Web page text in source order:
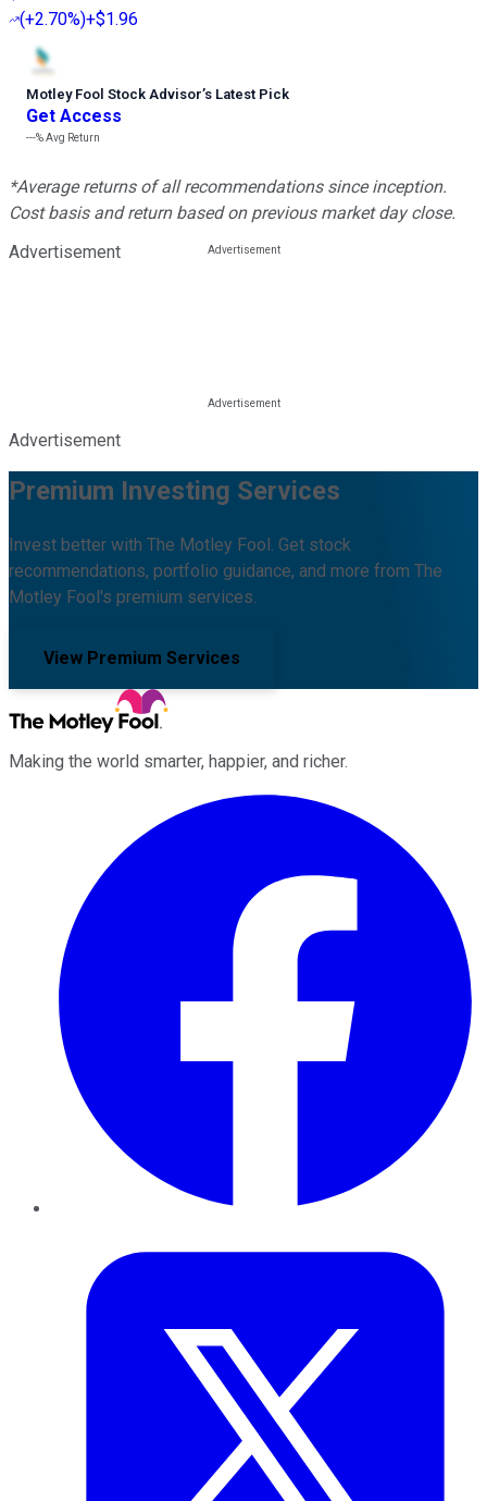
(+2.70%)+$1.96
Motley Fool Stock Advisor’s Latest Pick
Get Access
---%Avg Return
*Average returns of all recommendations since inception.
Cost basis and return based on previous market day close.
Advertisement
Advertisement
Premium Investing Services
Invest better with The Motley Fool. Get stock
recommendations, portfolio guidance, and more from The
Motley Fool's premium services.
View Premium Services
Making the world smarter, happier, and richer.